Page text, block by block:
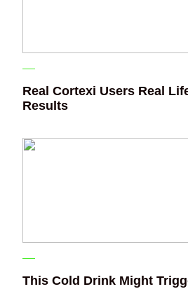
Real Cortexi Users Real
Results
This Cold Drink Might